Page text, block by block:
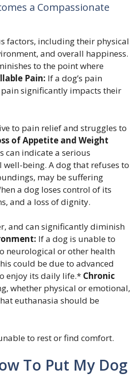
a Compassionate
factors, including their physical
and overall happiness.
to the point where
Pain: If a dog’s pain
significantly impacts their
to pain relief and struggles to
of Appetite and Weight
can indicate a serious
being. A dog that refuses to
may be suffering
a dog loses control of its
and a loss of dignity.
and can significantly diminish
If a dog is unable to
neurological or other health
could be due to advanced
enjoy its daily life.* Chronic
whether physical or emotional,
euthanasia should be
to rest or find comfort.
To Put My Dog